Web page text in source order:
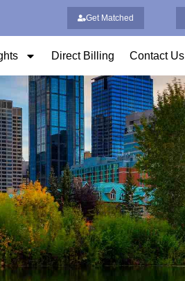
Get Matched
Direct Billing Contact Us